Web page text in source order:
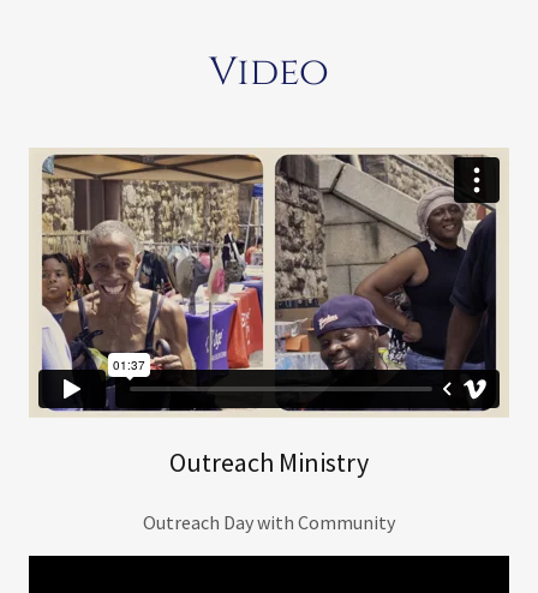
Video
Outreach Ministry
Outreach Day with Community